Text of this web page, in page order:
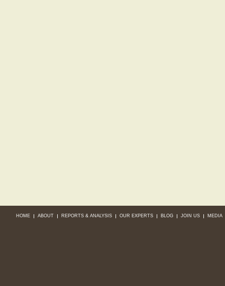
HOME ABOUT REPORTS & ANALYSIS OUR EXPERTS BLOG JOIN US MEDIA